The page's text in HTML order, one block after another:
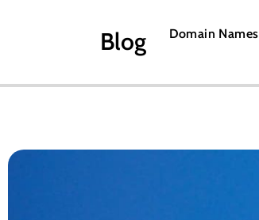
Blog Domain Names